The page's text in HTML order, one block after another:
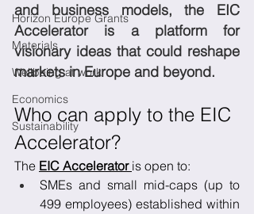
Horizon Europe Grants
Materials
Wellbeing at work
Economics
Sustainability
and business models, the EIC
Accelerator is a platform for
visionary ideas that could reshape
markets in Europe and beyond.
Who can apply to the EIC
Accelerator?
The EIC Accelerator is open to:
SMEs and small mid-caps (up to
499 employees) established within